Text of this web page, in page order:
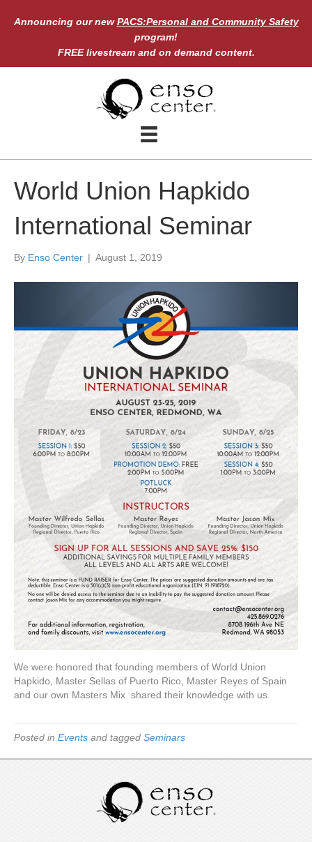
Announcing our newPACS:Personal and Community Safety
program!
FREE livestream and on demand content.
World Union Hapkido
International Seminar
By Enso Center | August 1, 2019
We were honored that founding members of World Union
Hapkido, Master Sellas of Puerto Rico, Master Reyes of Spain
and our own Masters Mix shared their knowledge with us.
Posted in Events and tagged Seminars